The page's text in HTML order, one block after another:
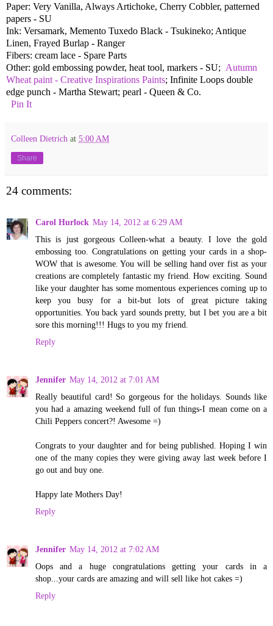
Paper: Very Vanilla, Always Artichoke, Cherry Cobbler, patterned
papers - SU
Ink: Versamark, Memento Tuxedo Black - Tsukineko; Antique
Linen, Frayed Burlap - Ranger
Fibers: cream lace - Spare Parts
Other: gold embossing powder, heat tool, markers - SU; Autumn
Wheat paint - Creative Inspirations Paints; Infinite Loops double
edge punch - Martha Stewart; pearl - Queen & Co.
Pin It
Colleen Dietrich at 5:00 AM
Share
24 comments:
Carol Hurlock May 14, 2012 at 6:29 AM
This is just gorgeous Colleen-what a beauty. I love the gold
embossing too. Congratulations on getting your cards in a shop-
WOW that is awesome. You will be selling hand over fist as your
creations are completely fantastic my friend. How exciting. Sound
like your daughter has some momentous experiences coming up to
keep you busy for a bit-but lots of great picture taking
opportunities. You back yard sounds pretty, but I bet you are a bit
sore this morning!!! Hugs to you my friend.
Reply
Jennifer May 14, 2012 at 7:01 AM
Really beautiful card! So gorgeous for the holidays. Sounds like
you had a amazing weekend full of fun things-I mean come on a
Chili Peppers concert?! Awesome =)
Congrats to your daughter and for being published. Hoping I win
one of the many copies they were giving away last week before I
go out and buy one.
Happy late Mothers Day!
Reply
Jennifer May 14, 2012 at 7:02 AM
Oops and a huge congratulations getting your cards in a
shop...your cards are amazing and will sell like hot cakes =)
Reply